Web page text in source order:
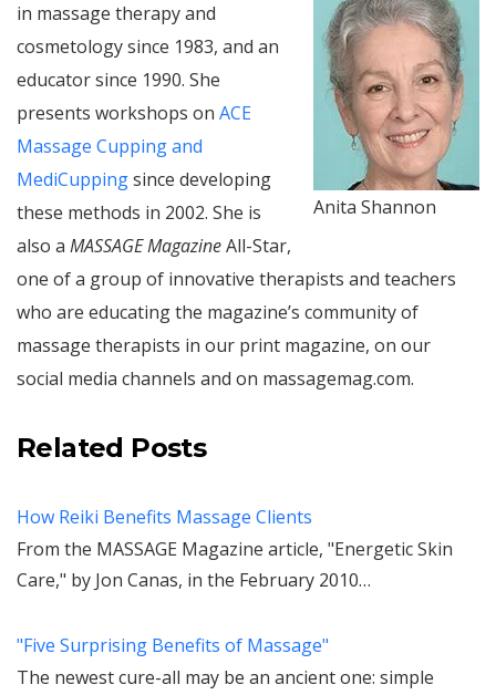
Anita Shannon
in massage therapy and
cosmetology since 1983, and an
educator since 1990. She
presents workshops on ACE
Massage Cupping and
MediCuppingsince developing
these methods in 2002. She is
also a MASSAGE MagazineAll-Star,
one of a group of innovative therapists and teachers
who are educating the magazine’s community of
massage therapists in our print magazine, on our
social media channels and on massagemag.com.
Related Posts
How Reiki Benefits Massage Clients
From the MASSAGE Magazine article, "Energetic Skin
Care," by Jon Canas, in the February 2010…
"Five Surprising Benefits of Massage"
The newest cure-all may be an ancient one: simple